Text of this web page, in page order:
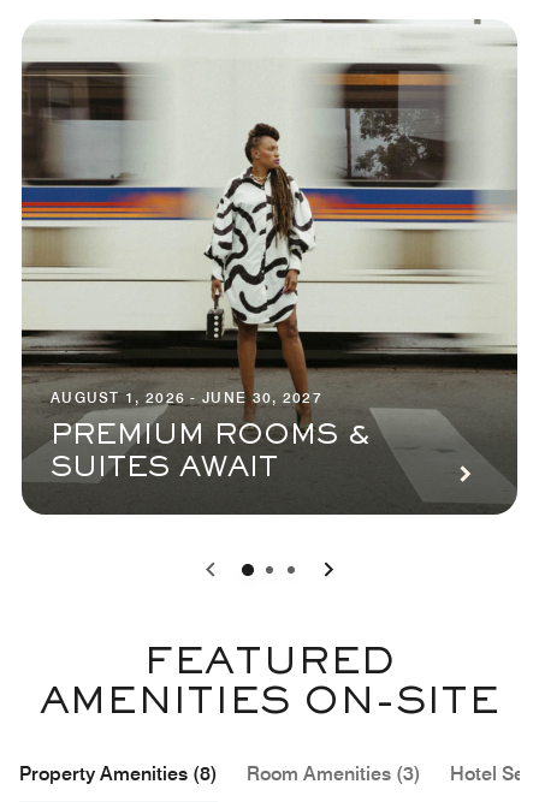
AUGUST 1, 2026 - JUNE 30, 2027
PREMIUM ROOMS &
SUITES AWAIT
0 1 2
FEATURED
AMENITIES ON-SITE
Property Amenities (8) Room Amenities (3) Hotel